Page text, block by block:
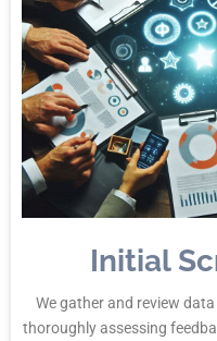
Initial
We gather and review
thoroughly assessing